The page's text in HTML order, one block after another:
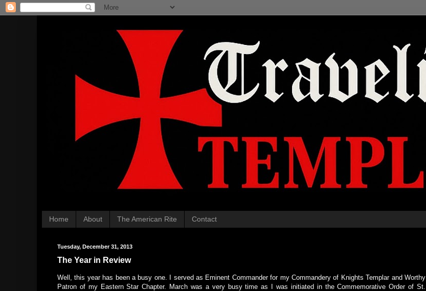
Home About The American Rite Contact
Tuesday, December 31, 2013
The Year in Review
Well, this year has been a busy one. I served as Eminent Commander for my Commandery of Knights Templar and Worthy
Patron of my Eastern Star Chapter. March was a very busy time as I was initiated in the Commemorative Order of St.